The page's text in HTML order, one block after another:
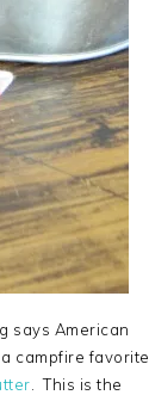
says American
campfire favorite,
. This is the